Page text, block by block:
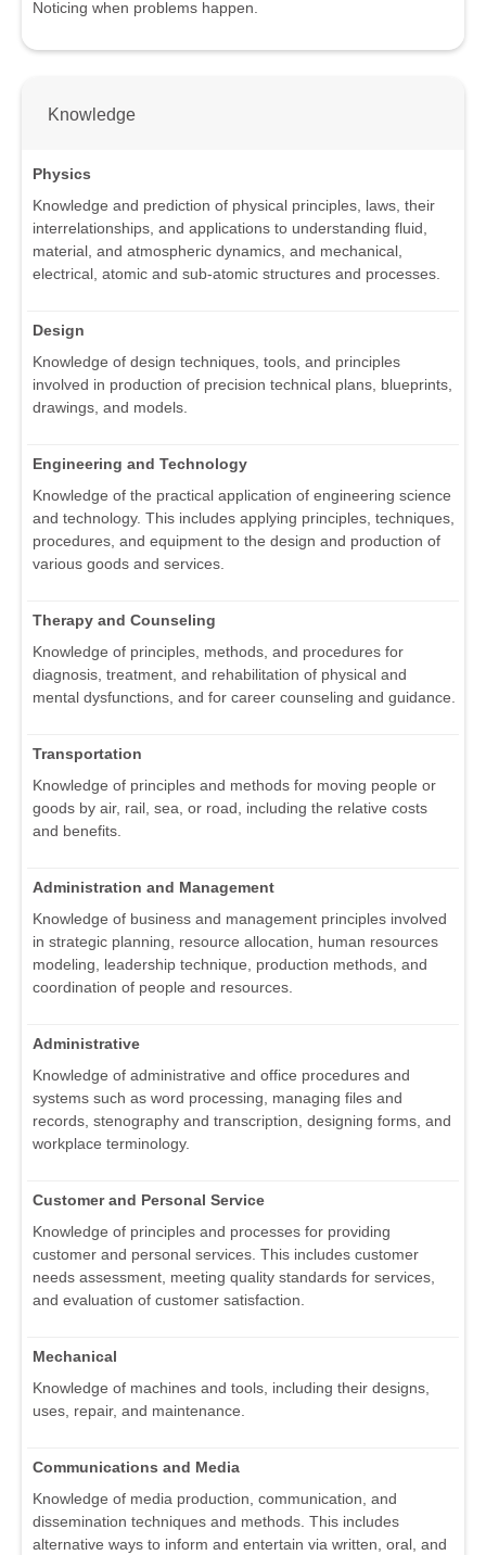
Noticing when problems happen.
Knowledge
Physics
Knowledge and prediction of physical principles, laws, their
interrelationships, and applications to understanding fluid,
material, and atmospheric dynamics, and mechanical,
electrical, atomic and sub-atomic structures and processes.
Design
Knowledge of design techniques, tools, and principles
involved in production of precision technical plans, blueprints,
drawings, and models.
Engineering and Technology
Knowledge of the practical application of engineering science
and technology. This includes applying principles, techniques,
procedures, and equipment to the design and production of
various goods and services.
Therapy and Counseling
Knowledge of principles, methods, and procedures for
diagnosis, treatment, and rehabilitation of physical and
mental dysfunctions, and for career counseling and guidance.
Transportation
Knowledge of principles and methods for moving people or
goods by air, rail, sea, or road, including the relative costs
and benefits.
Administration and Management
Knowledge of business and management principles involved
in strategic planning, resource allocation, human resources
modeling, leadership technique, production methods, and
coordination of people and resources.
Administrative
Knowledge of administrative and office procedures and
systems such as word processing, managing files and
records, stenography and transcription, designing forms, and
workplace terminology.
Customer and Personal Service
Knowledge of principles and processes for providing
customer and personal services. This includes customer
needs assessment, meeting quality standards for services,
and evaluation of customer satisfaction.
Mechanical
Knowledge of machines and tools, including their designs,
uses, repair, and maintenance.
Communications and Media
Knowledge of media production, communication, and
dissemination techniques and methods. This includes
alternative ways to inform and entertain via written, oral, and